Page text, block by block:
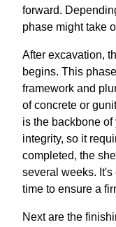
forward.
phase might take
After excavation,
begins. This
framework and
of concrete or
is the backbone of
integrity, so it
completed, the
several weeks.
time to ensure a
Next are the